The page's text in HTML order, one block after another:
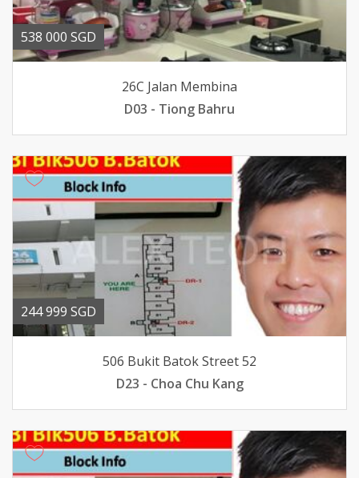
538 000 SGD
26C Jalan Membina
D03 - Tiong Bahru
244 999 SGD
506 Bukit Batok Street 52
D23 - Choa Chu Kang